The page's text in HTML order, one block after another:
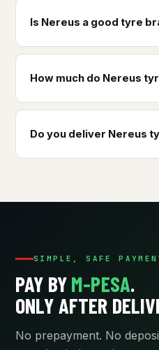
Is Nereus a good tyre
How much do Nereus
Do you deliver Nereus
SIMPLE, SAFE
PAY BYM-PESA.
ONLY AFTER
No prepayment. No